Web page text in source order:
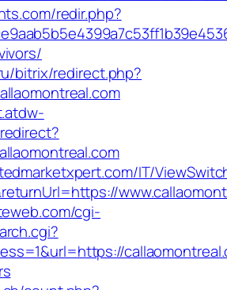
redir.php?
bitrix/redirect.php?
IT/
cgi-